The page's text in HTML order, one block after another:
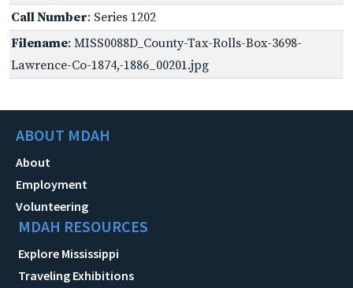
Call Number: Series 1202
Filename: MISS0088D_County-Tax-Rolls-Box-3698-
Lawrence-Co-1874,-1886_00201.jpg
ABOUT MDAH
About
Employment
Volunteering
MDAH RESOURCES
Explore Mississippi
Traveling Exhibitions